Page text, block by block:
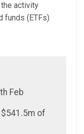
activity
funds (ETFs)
Feb
of